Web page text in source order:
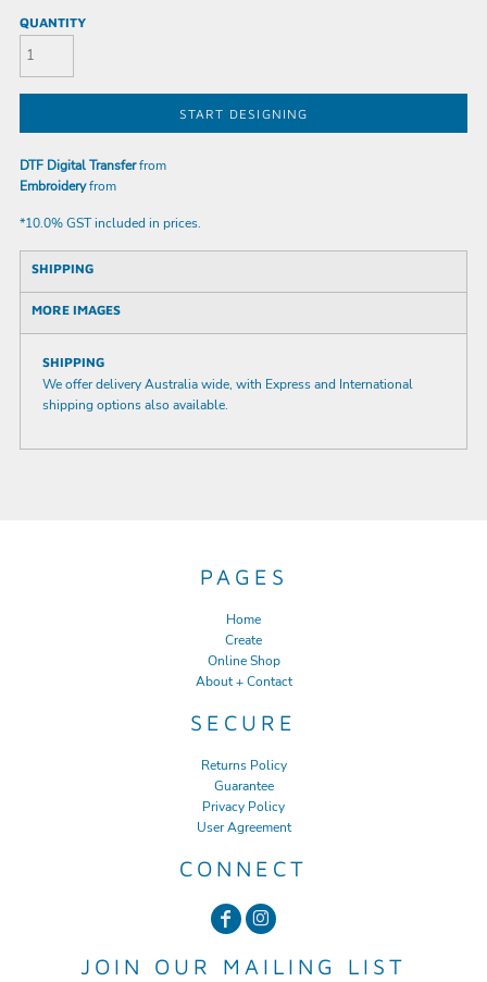
QUANTITY
START DESIGNING
DTF Digital Transferfrom
Embroideryfrom
*10.0% GST included in prices.
SHIPPING
MORE IMAGES
SHIPPING
We offer delivery Australia wide, with Express and International
shipping options also available.
PAGES
Home
Create
Online Shop
About + Contact
SECURE
Returns Policy
Guarantee
Privacy Policy
User Agreement
CONNECT
JOIN OUR MAILING LIST